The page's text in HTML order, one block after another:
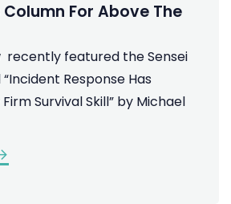
Column For Above The
recently featured the Sensei
Response Has
Survival Skill” by Michael